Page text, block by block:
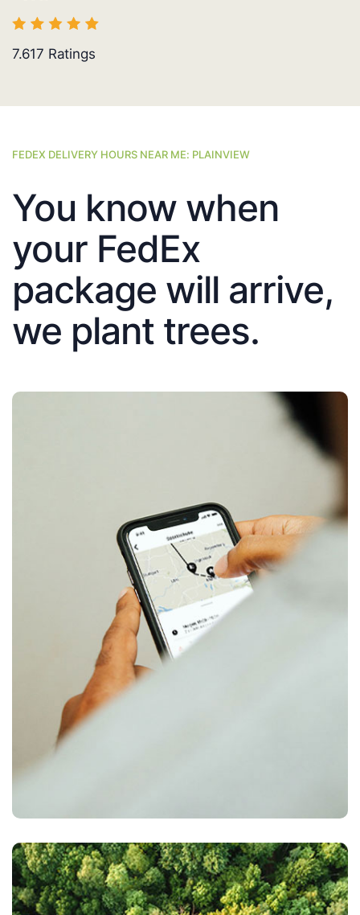
7.617 Ratings
FEDEX DELIVERY HOURS NEAR ME: PLAINVIEW
You know when
your FedEx
package will arrive,
we plant trees.